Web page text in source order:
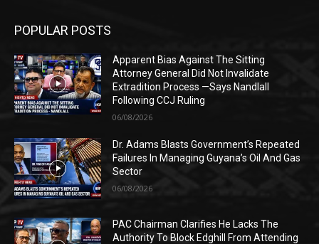
POPULAR POSTS
Apparent Bias Against The Sitting
Attorney General Did Not Invalidate
Extradition Process —Says Nandlall
Following CCJ Ruling
06/08/2026
Dr. Adams Blasts Government’s Repeated
Failures In Managing Guyana’s Oil And Gas
Sector
06/08/2026
PAC Chairman Clarifies He Lacks The
Authority To Block Edghill From Attending